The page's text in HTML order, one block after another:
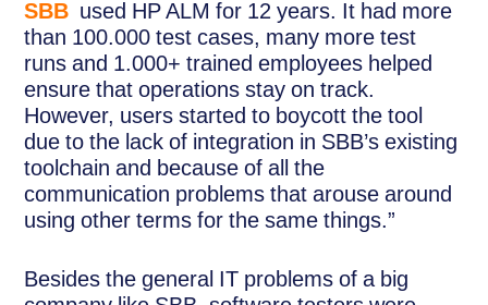
SBB used HP ALM for 12 years. It had more
than 100.000 test cases, many more test
runs and 1.000+ trained employees helped
ensure that operations stay on track.
However, users started to boycott the tool
due to the lack of integration in SBB’s existing
toolchain and because of all the
communication problems that arouse around
using other terms for the same things.”
Besides the general IT problems of a big